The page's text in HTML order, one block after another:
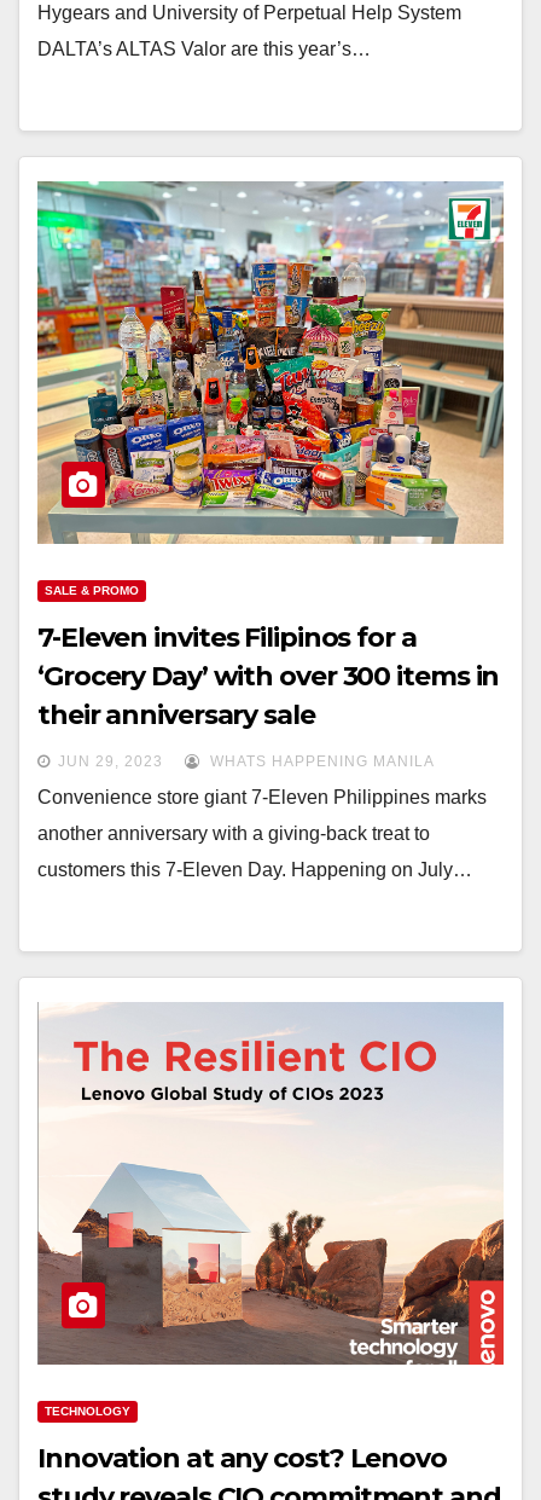
Hygears and University of Perpetual Help System
DALTA’s ALTAS Valor are this year’s…
SALE & PROMO
7-Eleven invites Filipinos for a
‘Grocery Day’ with over 300 items in
their anniversary sale
JUN 29, 2023 WHATS HAPPENING MANILA
Convenience store giant 7-Eleven Philippines marks
another anniversary with a giving-back treat to
customers this 7-Eleven Day. Happening on July…
TECHNOLOGY
Innovation at any cost? Lenovo